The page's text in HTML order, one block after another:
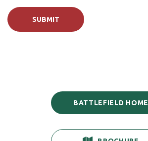
SUBMIT
BATTLEFIELD HOME